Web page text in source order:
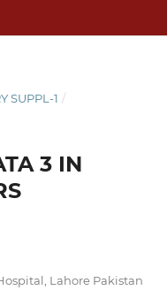
SUPPL-1 /
3 IN
Lahore Pakistan